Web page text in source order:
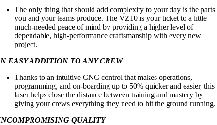
The only thing that should add complexity to your day is the parts
you and your teams produce. The VZ10 is your ticket to a little
much-needed peace of mind by providing a higher level of
dependable, high-performance craftsmanship with every new
project.
EASY ADDITION TO ANY CREW
Thanks to an intuitive CNC control that makes operations,
programming, and on-boarding up to 50% quicker and easier, this
laser helps close the distance between training and mastery by
giving your crews everything they need to hit the ground running.
QUALITY